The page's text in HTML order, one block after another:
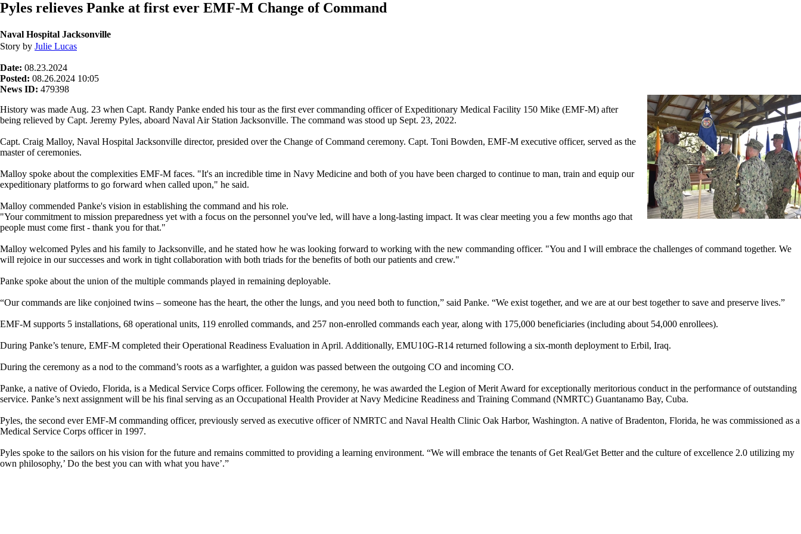
Pyles relieves Panke at first ever EMF-M Change of Command
Naval Hospital Jacksonville
Story by Julie Lucas
Date: 08.23.2024
Posted: 08.26.2024 10:05
News ID: 479398
History was made Aug. 23 when Capt. Randy Panke ended his tour as the first ever commanding officer of Expeditionary Medical Facility 150 Mike (EMF-M) after
being relieved by Capt. Jeremy Pyles, aboard Naval Air Station Jacksonville. The command was stood up Sept. 23, 2022.
Capt. Craig Malloy, Naval Hospital Jacksonville director, presided over the Change of Command ceremony. Capt. Toni Bowden, EMF-M executive officer, served as the
master of ceremonies.
Malloy spoke about the complexities EMF-M faces. "It's an incredible time in Navy Medicine and both of you have been charged to continue to man, train and equip our
expeditionary platforms to go forward when called upon," he said.
Malloy commended Panke's vision in establishing the command and his role.
"Your commitment to mission preparedness yet with a focus on the personnel you've led, will have a long-lasting impact. It was clear meeting you a few months ago that
people must come first - thank you for that."
Malloy welcomed Pyles and his family to Jacksonville, and he stated how he was looking forward to working with the new commanding officer. "You and I will embrace the challenges of command together. We
will rejoice in our successes and work in tight collaboration with both triads for the benefits of both our patients and crew."
Panke spoke about the union of the multiple commands played in remaining deployable.
“Our commands are like conjoined twins – someone has the heart, the other the lungs, and you need both to function,” said Panke. “We exist together, and we are at our best together to save and preserve lives.”
EMF-M supports 5 installations, 68 operational units, 119 enrolled commands, and 257 non-enrolled commands each year, along with 175,000 beneficiaries (including about 54,000 enrollees).
During Panke’s tenure, EMF-M completed their Operational Readiness Evaluation in April. Additionally, EMU10G-R14 returned following a six-month deployment to Erbil, Iraq.
During the ceremony as a nod to the command’s roots as a warfighter, a guidon was passed between the outgoing CO and incoming CO.
Panke, a native of Oviedo, Florida, is a Medical Service Corps officer. Following the ceremony, he was awarded the Legion of Merit Award for exceptionally meritorious conduct in the performance of outstanding
service. Panke’s next assignment will be his final serving as an Occupational Health Provider at Navy Medicine Readiness and Training Command (NMRTC) Guantanamo Bay, Cuba.
Pyles, the second ever EMF-M commanding officer, previously served as executive officer of NMRTC and Naval Health Clinic Oak Harbor, Washington. A native of Bradenton, Florida, he was commissioned as a
Medical Service Corps officer in 1997.
Pyles spoke to the sailors on his vision for the future and remains committed to providing a learning environment. “We will embrace the tenants of Get Real/Get Better and the culture of excellence 2.0 utilizing my
own philosophy,’ Do the best you can with what you have’.”